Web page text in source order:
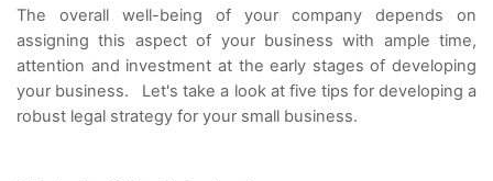
The overall well-being of your company depends on
assigning this aspect of your business with ample time,
attention and investment at the early stages of developing
your business. Let's take a look at five tips for developing a
robust legal strategy for your small business.